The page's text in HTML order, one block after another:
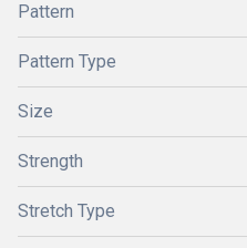
Pattern
Pattern Type
Size
Strength
Stretch Type